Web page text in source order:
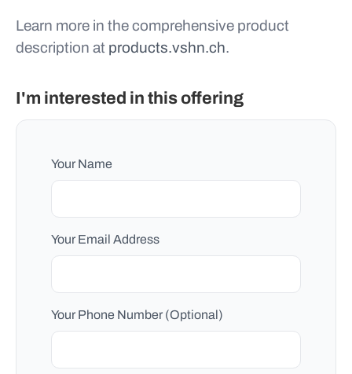
Learn more in the comprehensive product
description at products.vshn.ch.
I'm interested in this offering
Your Name
Your Email Address
Your Phone Number (Optional)